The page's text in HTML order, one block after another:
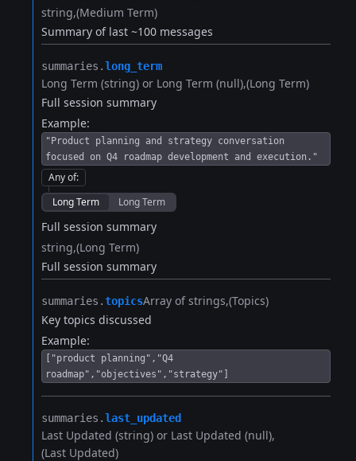
string (Medium Term)
Summary of last ~100 messages
summaries.​long_term
Long Term (string) or Long Term (null) (Long Term)
Full session summary
Example:
"Product planning and strategy conversation
focused on Q4 roadmap development and execution."
Any of:
Long Term
Long Term
Full session summary
string (Long Term)
Full session summary
summaries.​topicsArray of strings (Topics)
Key topics discussed
Example:
["product planning","Q4
roadmap","objectives","strategy"]
summaries.​last_updated
Last Updated (string) or Last Updated (null)
(Last Updated)